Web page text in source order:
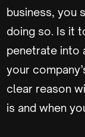
business, you
doing so. Is it
penetrate into
your
clear reason
is and when